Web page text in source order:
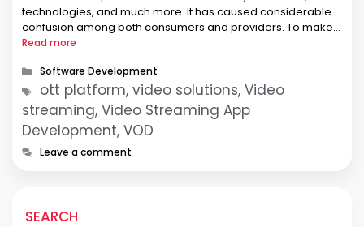
technologies, and much more. It has caused considerable
confusion among both consumers and providers. To make it
easier to compare different services, we’ve decided to …
Read more
Categories
Software Development
Tags
ott platform, video solutions, Video
streaming, Video Streaming App
Development, VOD
Leave a comment
SEARCH